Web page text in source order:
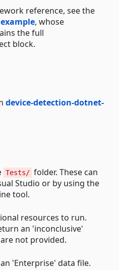
reference, see the
, whose
the full
block.
device-detection-dotnet-
Tests/ folder. These can
Studio or by using the
tool.
resources to run.
an 'inconclusive'
not provided.
'Enterprise' data file.